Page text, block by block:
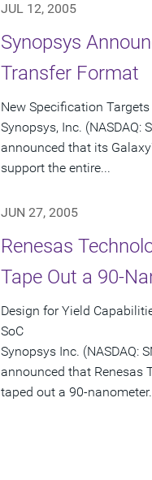
JUL 12, 2005
Synopsys
Transfer Format
New Specification
Synopsys, Inc.
announced that its
support the entire...
JUN 27, 2005
Renesas
Tape Out a 90-
Design for Yield
SoC
Synopsys Inc. (NASDAQ:
announced that Renesas
taped out a 90-